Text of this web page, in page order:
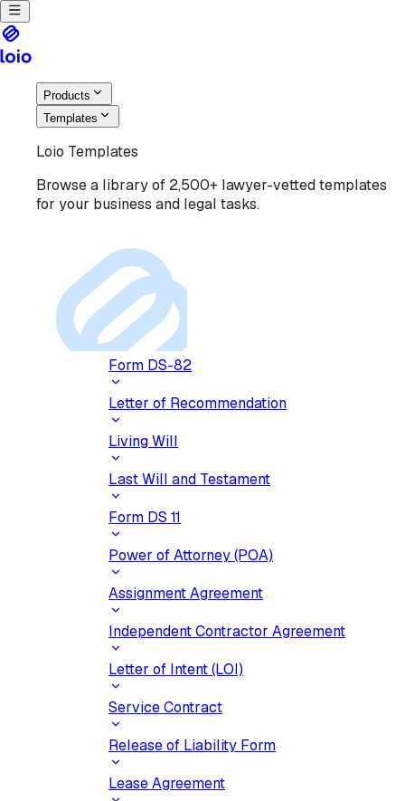
Products
Templates
Loio Templates
Browse a library of 2,500+ lawyer-vetted templates
for your business and legal tasks.
Form DS-82
Letter of Recommendation
Living Will
Last Will and Testament
Form DS 11
Power of Attorney (POA)
Assignment Agreement
Independent Contractor Agreement
Letter of Intent (LOI)
Service Contract
Release of Liability Form
Lease Agreement